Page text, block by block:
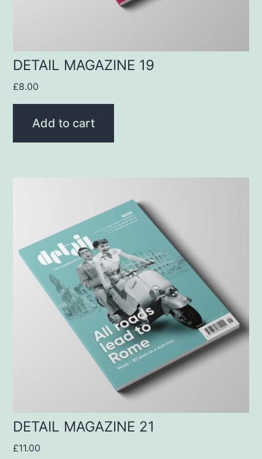
DETAIL MAGAZINE 19
£8.00
Add to cart
DETAIL MAGAZINE 21
£11.00